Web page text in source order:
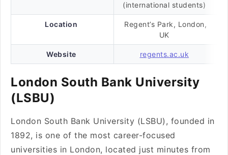
(international students)
Location
Regent’s Park, London,
UK
Website regents.ac.uk
London South Bank University
(LSBU)
London South Bank University (LSBU), founded in
1892, is one of the most career-focused
universities in London, located just minutes from